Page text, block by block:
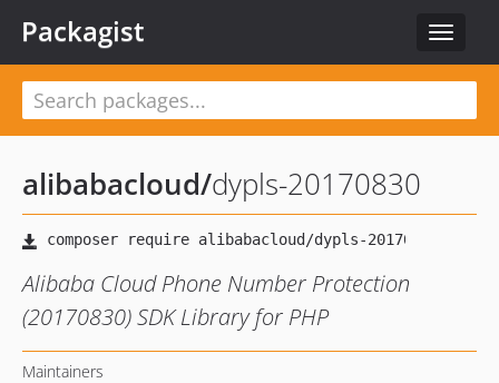
Toggle
Packagist
alibabacloud/dypls-20170830
Alibaba Cloud Phone Number Protection
(20170830) SDK Library for PHP
Maintainers